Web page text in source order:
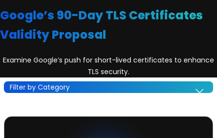
Google’s 90-Day TLS Certificates
Validity Proposal
Examine Google’s push for short-lived certificates to enhance
TLS security.
Filter by Category